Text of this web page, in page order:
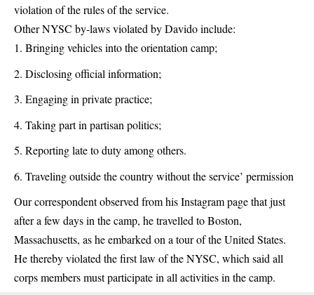
violation of the rules of the service.
Other NYSC by-laws violated by Davido include:
Bringing vehicles into the orientation camp;
Disclosing official information;
Engaging in private practice;
Taking part in partisan politics;
Reporting late to duty among others.
Traveling outside the country without the service’ permission
Our correspondent observed from his Instagram page that just
after a few days in the camp, he travelled to Boston,
Massachusetts, as he embarked on a tour of the United States.
He thereby violated the first law of the NYSC, which said all
corps members must participate in all activities in the camp.